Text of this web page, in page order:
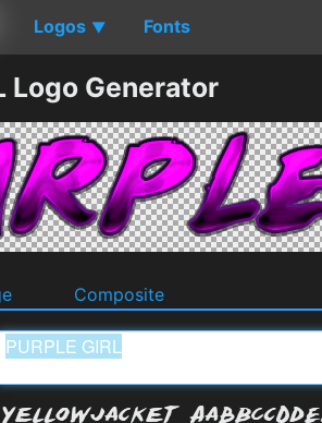
Logos ▼ Fonts
Logo Generator
Composite